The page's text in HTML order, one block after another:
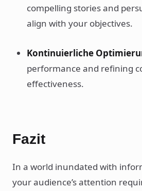
compelling stories and
align with your objectives.
Kontinuierliche
performance and refining
effectiveness.
Fazit
In a world inundated with
your audience’s attention